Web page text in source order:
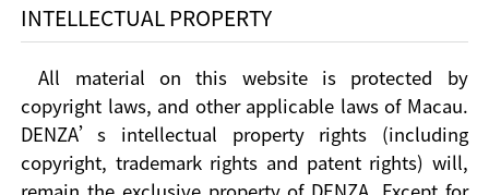
INTELLECTUAL PROPERTY
All material on this website is protected by
copyright laws, and other applicable laws of Macau.
DENZA’s intellectual property rights (including
copyright, trademark rights and patent rights) will,